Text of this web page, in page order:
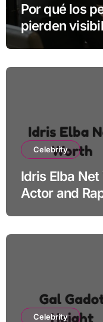
Por qué los
pierden
especialistas
Celebrity
Idris Elba
Actor and
Celebrity